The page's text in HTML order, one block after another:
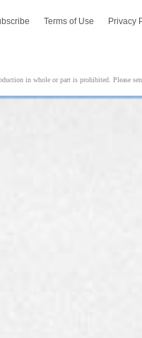
Terms of Use Privacy
in whole or part is prohibited. Please